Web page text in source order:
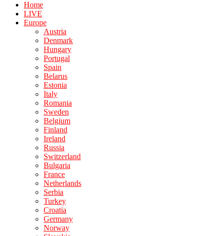
Home
LIVE
Europe
Austria
Denmark
Hungary
Portugal
Spain
Belarus
Estonia
Italy
Romania
Sweden
Belgium
Finland
Ireland
Russia
Switzerland
Bulgaria
France
Netherlands
Serbia
Turkey
Croatia
Germany
Norway